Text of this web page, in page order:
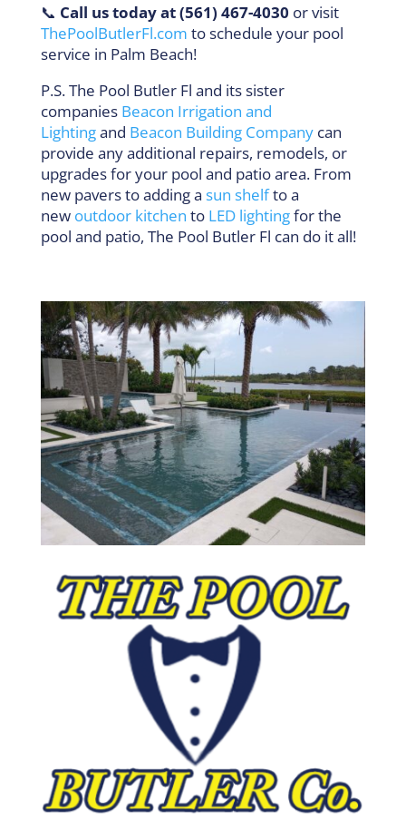
📞 Call us today at (561) 467-4030 or visit
ThePoolButlerFl.com to schedule your pool
service in Palm Beach!
P.S. The Pool Butler Fl and its sister
companies Beacon Irrigation and
Lightingand Beacon Building Company can
provide any additional repairs, remodels, or
upgrades for your pool and patio area. From
new pavers to adding a sun shelfto a
new outdoor kitchen to LED lightingfor the
pool and patio, The Pool Butler Fl can do it all!